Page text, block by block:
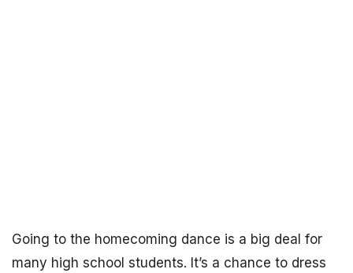
Going to the homecoming dance is a big deal for
many high school students. It’s a chance to dress